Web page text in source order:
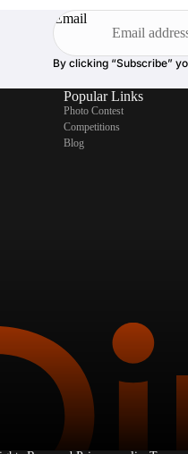
Email
By clicking “Subscribe”
Popular Links
Photo Contest
Competitions
Blog